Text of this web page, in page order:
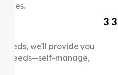
we'll provide you
needs—self-manage,